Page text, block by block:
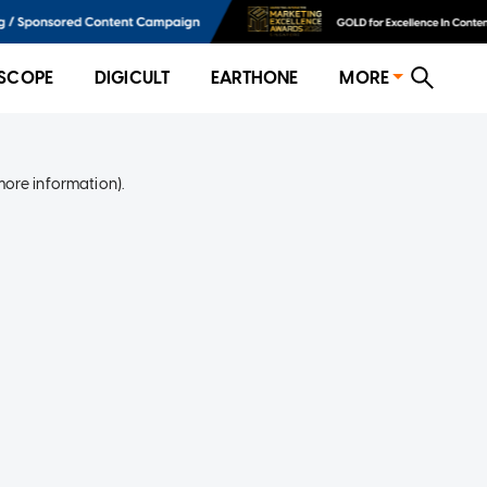
DIGICULT EARTHONE MORE
information).